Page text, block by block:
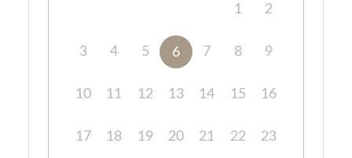
1 2
3 4 5 6 7 8 9
10 11 12 13 14 15 16
17 18 19 20 21 22 23